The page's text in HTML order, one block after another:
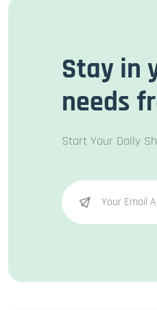
Stay in
needs
Start Your Daily